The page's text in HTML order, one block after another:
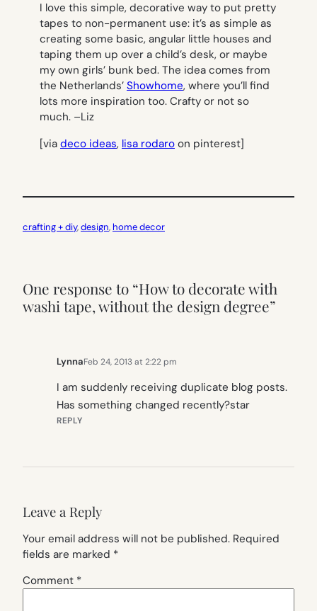
I love this simple, decorative way to put pretty
tapes to non-permanent use: it’s as simple as
creating some basic, angular little houses and
taping them up over a child’s desk, or maybe
my own girls’ bunk bed. The idea comes from
the Netherlands’ Showhome, where you’ll find
lots more inspiration too. Crafty or not so
much. –Liz
[via deco ideas, lisa rodaro on pinterest]
crafting + diy, design, home decor
One response to “How to decorate with
washi tape, without the design degree”
LynnaFeb 24, 2013 at 2:22 pm
I am suddenly receiving duplicate blog posts.
Has something changed recently?star
REPLY
Leave a Reply
Your email address will not be published. Required
fields are marked *
Comment *